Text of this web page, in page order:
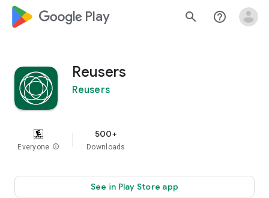
google_logo Play search help_outline
Reusers
Reusers
Everyone info
500+
Downloads
See in Play Store app